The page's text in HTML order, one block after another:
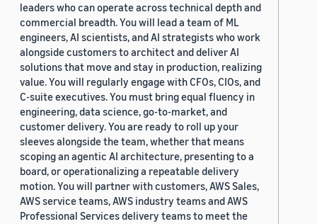
leaders who can operate across technical depth and
commercial breadth. You will lead a team of ML
engineers, AI scientists, and AI strategists who work
alongside customers to architect and deliver AI
solutions that move and stay in production, realizing
value. You will regularly engage with CFOs, CIOs, and
C-suite executives. You must bring equal fluency in
engineering, data science, go-to-market, and
customer delivery. You are ready to roll up your
sleeves alongside the team, whether that means
scoping an agentic AI architecture, presenting to a
board, or operationalizing a repeatable delivery
motion. You will partner with customers, AWS Sales,
AWS service teams, AWS industry teams and AWS
Professional Services delivery teams to meet the